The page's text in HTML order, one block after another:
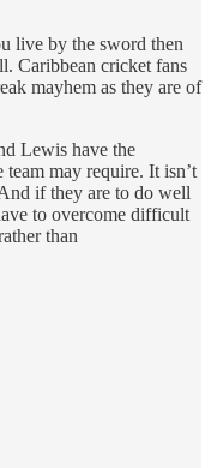
live by the sword then
Caribbean cricket fans
mayhem as they are of
Lewis have the
may require. It isn’t
if they are to do well
to overcome difficult
than